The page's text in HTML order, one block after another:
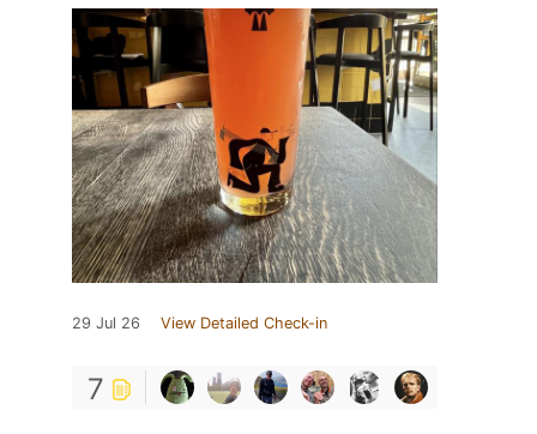
29 Jul 26 View Detailed Check-in
7